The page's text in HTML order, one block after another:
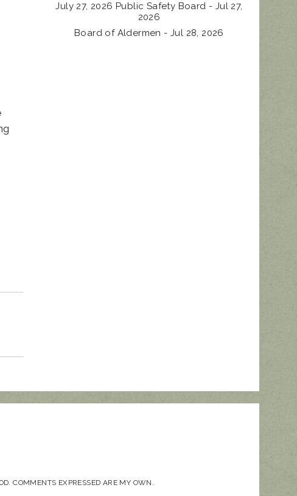
July 27, 2026 Public Safety Board - Jul 27,
2026
Board of Aldermen - Jul 28, 2026
COMMENTS EXPRESSED ARE MY OWN.